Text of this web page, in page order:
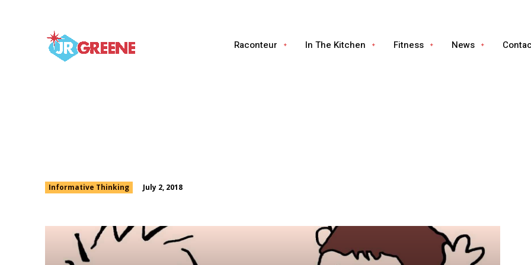
Raconteur In The Kitchen Fitness News
Informative Thinking July 2, 2018